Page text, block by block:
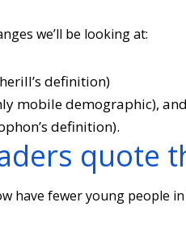
we’ll be looking at:
definition)
mobile demographic), and
definition).
quote
have fewer young people